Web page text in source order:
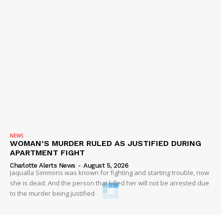
NEWS
WOMAN’S MURDER RULED AS JUSTIFIED DURING
APARTMENT FIGHT
Charlotte Alerts News - August 5, 2026
Jaqualla Simmons was known for fighting and starting trouble, now
she is dead. And the person that killed her will not be arrested due
to the murder being justified